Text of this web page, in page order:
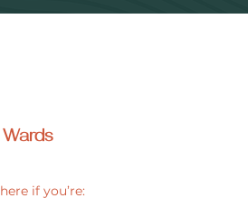
Wards
if you’re: